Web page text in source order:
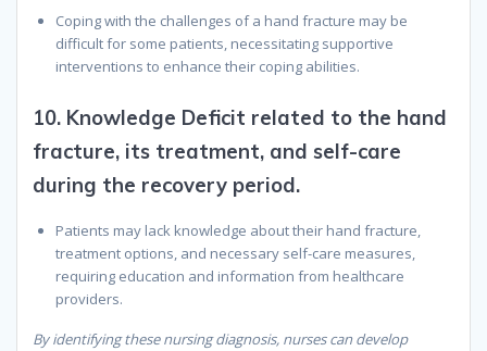
Coping with the challenges of a hand fracture may be
difficult for some patients, necessitating supportive
interventions to enhance their coping abilities.
10. Knowledge Deficit related to the hand
fracture, its treatment, and self-care
during the recovery period.
Patients may lack knowledge about their hand fracture,
treatment options, and necessary self-care measures,
requiring education and information from healthcare
providers.
By identifying these nursing diagnosis, nurses can develop